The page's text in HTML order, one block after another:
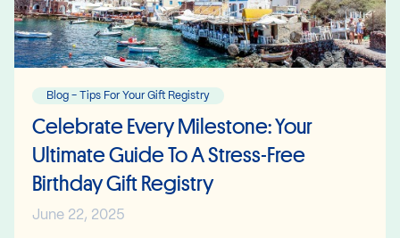
Blog - Tips For Your Gift Registry
Celebrate Every Milestone: Your
Ultimate Guide To A Stress-Free
Birthday Gift Registry
June 22, 2025